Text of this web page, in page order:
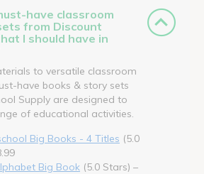
have classroom
from Discount
I should have in
to versatile classroom
have books & story sets
Supply are designed to
of educational activities.
Big Books - 4 Titles (5.0
Big Book (5.0 Stars) –